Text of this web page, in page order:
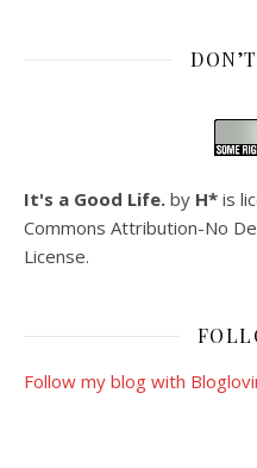
It's a Good Life. by H* is
Commons Attribution-No
License.
Follow my blog with